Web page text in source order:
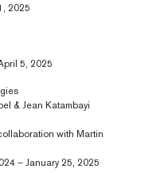
2025
5, 2025
& Jean Katambayi
with Martin
– January 25, 2025